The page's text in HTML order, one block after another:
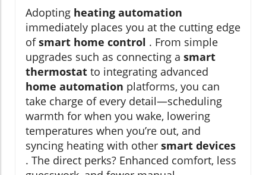
Adopting heating automation
immediately places you at the cutting edge
ofsmart home control . From simple
upgrades such as connecting a smart
thermostat to integrating advanced
home automation platforms, you can
take charge of every detail—scheduling
warmth for when you wake, lowering
temperatures when you’re out, and
syncing heating with other smart devices
. The direct perks? Enhanced comfort, less